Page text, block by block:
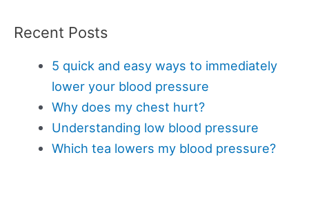
Recent Posts
5 quick and easy ways to immediately
lower your blood pressure
Why does my chest hurt?
Understanding low blood pressure
Which tea lowers my blood pressure?